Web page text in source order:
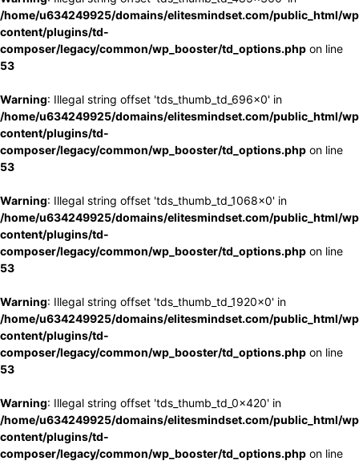
/home/u634249925/domains/elitesmindset.com/public_html/
content/plugins/td-
composer/legacy/common/wp_booster/td_options.php on line
53
Warning: Illegal string offset 'tds_thumb_td_696x0' in
/home/u634249925/domains/elitesmindset.com/public_html/
content/plugins/td-
composer/legacy/common/wp_booster/td_options.php on line
53
Warning: Illegal string offset 'tds_thumb_td_1068x0' in
/home/u634249925/domains/elitesmindset.com/public_html/
content/plugins/td-
composer/legacy/common/wp_booster/td_options.php on line
53
Warning: Illegal string offset 'tds_thumb_td_1920x0' in
/home/u634249925/domains/elitesmindset.com/public_html/
content/plugins/td-
composer/legacy/common/wp_booster/td_options.php on line
53
Warning: Illegal string offset 'tds_thumb_td_0x420' in
/home/u634249925/domains/elitesmindset.com/public_html/
content/plugins/td-
composer/legacy/common/wp_booster/td_options.php on line